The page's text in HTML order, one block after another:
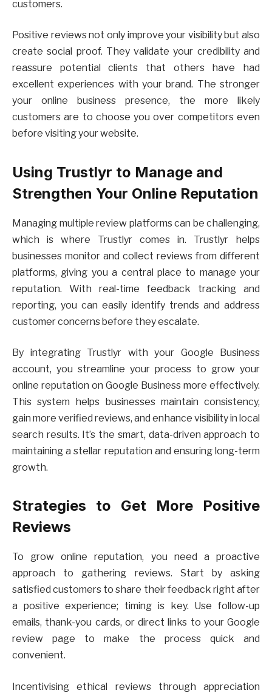
customers.
Positive reviews not only improve your visibility but also
create social proof. They validate your credibility and
reassure potential clients that others have had
excellent experiences with your brand. The stronger
your online business presence, the more likely
customers are to choose you over competitors even
before visiting your website.
Using Trustlyr to Manage and
Strengthen Your Online Reputation
Managing multiple review platforms can be challenging,
which is where Trustlyr comes in. Trustlyr helps
businesses monitor and collect reviews from different
platforms, giving you a central place to manage your
reputation. With real-time feedback tracking and
reporting, you can easily identify trends and address
customer concerns before they escalate.
By integrating Trustlyr with your Google Business
account, you streamline your process to grow your
online reputation on Google Business more effectively.
This system helps businesses maintain consistency,
gain more verified reviews, and enhance visibility in local
search results. It’s the smart, data-driven approach to
maintaining a stellar reputation and ensuring long-term
growth.
Strategies to Get More Positive
Reviews
To grow online reputation, you need a proactive
approach to gathering reviews. Start by asking
satisfied customers to share their feedback right after
a positive experience; timing is key. Use follow-up
emails, thank-you cards, or direct links to your Google
review page to make the process quick and
convenient.
Incentivising ethical reviews through appreciation